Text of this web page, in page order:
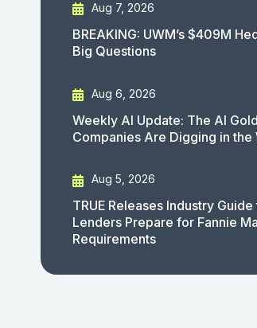
Aug 7, 2026
BREAKING: UWM’s $409M
Big Questions
Aug 6, 2026
Weekly AI Update: The AI
Companies Are Digging in the
Aug 5, 2026
TRUE Releases Industry
Lenders Prepare for Fannie
Requirements